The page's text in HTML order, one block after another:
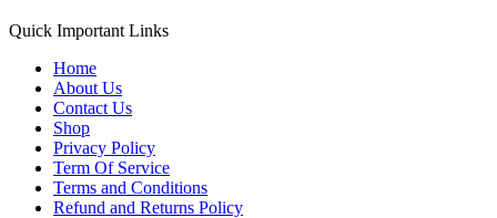
Quick Important Links
Home
About Us
Contact Us
Shop
Privacy Policy
Term Of Service
Terms and Conditions
Refund and Returns Policy